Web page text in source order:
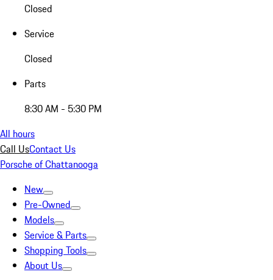
Closed
Service
Closed
Parts
8:30 AM - 5:30 PM
All hours
Call UsContact Us
Porsche of Chattanooga
New
Pre-Owned
Models
Service & Parts
Shopping Tools
About Us